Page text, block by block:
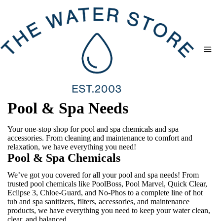
Pool & Spa Needs
Your one-stop shop for pool and spa chemicals and spa
accessories. From cleaning and maintenance to comfort and
relaxation, we have everything you need!
Pool & Spa Chemicals
We’ve got you covered for all your pool and spa needs! From
trusted pool chemicals like PoolBoss, Pool Marvel, Quick Clear,
Eclipse 3, Chloe-Guard, and No-Phos to a complete line of hot
tub and spa sanitizers, filters, accessories, and maintenance
products, we have everything you need to keep your water clean,
clear, and balanced.